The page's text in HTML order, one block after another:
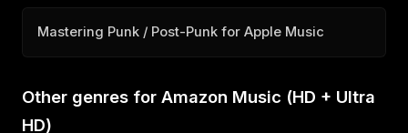
Mastering Punk / Post-Punk for Apple Music
Other genres for Amazon Music (HD + Ultra
HD)